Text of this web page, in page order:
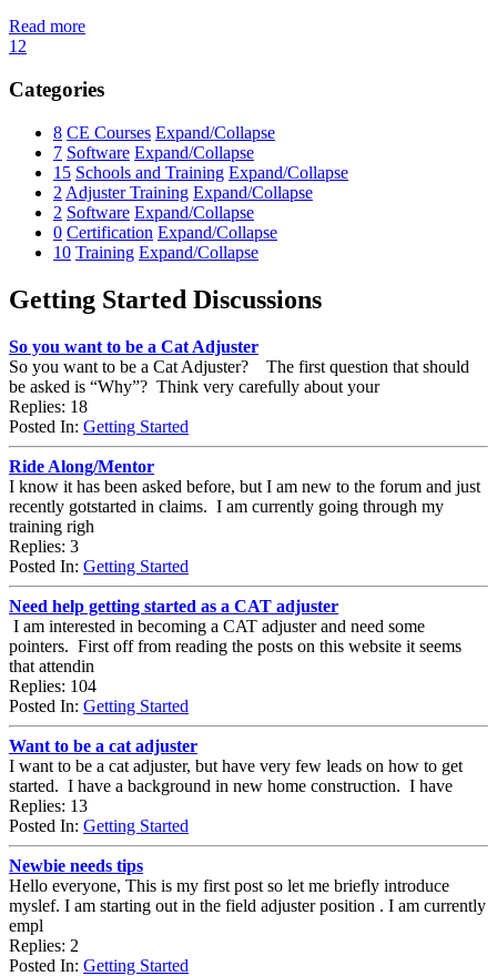
Read more
12
Categories
8 CE Courses Expand/Collapse
7 Software Expand/Collapse
15 Schools and Training Expand/Collapse
2 Adjuster Training Expand/Collapse
2 Software Expand/Collapse
0 Certification Expand/Collapse
10 Training Expand/Collapse
Getting Started Discussions
So you want to be a Cat Adjuster
So you want to be a Cat Adjuster? The first question that should
be asked is “Why”? Think very carefully about your
Replies: 18
Posted In: Getting Started
Ride Along/Mentor
I know it has been asked before, but I am new to the forum and just
recently gotstarted in claims. I am currently going through my
training righ
Replies: 3
Posted In: Getting Started
Need help getting started as a CAT adjuster
I am interested in becoming a CAT adjuster and need some
pointers. First off from reading the posts on this website it seems
that attendin
Replies: 104
Posted In: Getting Started
Want to be a cat adjuster
I want to be a cat adjuster, but have very few leads on how to get
started. I have a background in new home construction. I have
Replies: 13
Posted In: Getting Started
Newbie needs tips
Hello everyone, This is my first post so let me briefly introduce
myslef. I am starting out in the field adjuster position . I am currently
empl
Replies: 2
Posted In: Getting Started